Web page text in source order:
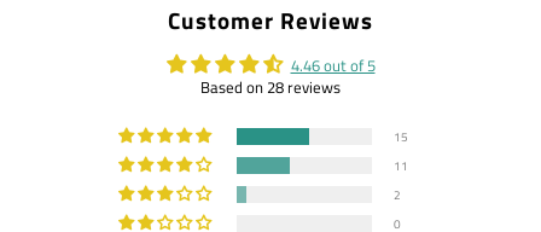
Facebook
Twitter
Customer Reviews
4.46 out of 5
Based on 28 reviews
15
11
2
0